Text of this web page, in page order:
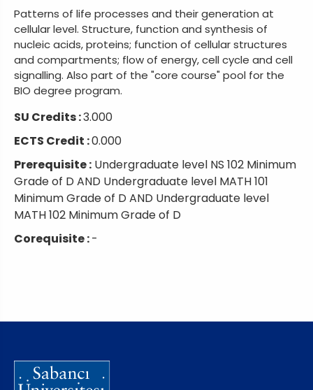
Patterns of life processes and their generation at
cellular level. Structure, function and synthesis of
nucleic acids, proteins; function of cellular structures
and compartments; flow of energy, cell cycle and cell
signalling. Also part of the "core course" pool for the
BIO degree program.
SU Credits :3.000
ECTS Credit :0.000
Prerequisite : Undergraduate level NS 102 Minimum
Grade of D AND Undergraduate level MATH 101
Minimum Grade of D AND Undergraduate level
MATH 102 Minimum Grade of D
Corequisite :-